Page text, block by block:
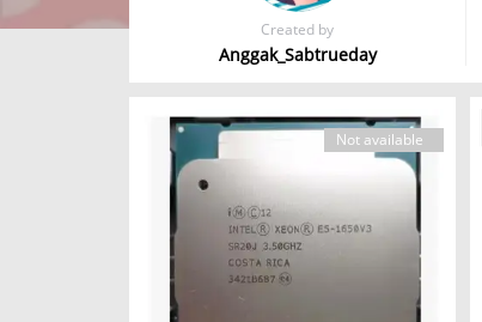
Created by
Anggak_Sabtrueday
Not available